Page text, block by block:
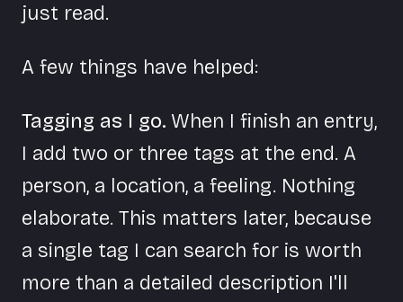
just read.
A few things have helped:
Tagging as I go. When I finish an entry,
I add two or three tags at the end. A
person, a location, a feeling. Nothing
elaborate. This matters later, because
a single tag I can search for is worth
more than a detailed description I'll